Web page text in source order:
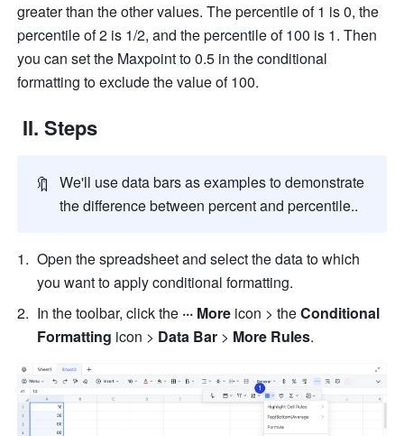
greater than the other values. The percentile of 1 is 0, the
percentile of 2 is 1/2, and the percentile of 100 is 1. Then
you can set the Maxpoint to 0.5 in the conditional
formatting to exclude the value of 100.
II. Steps
🔖
We'll use data bars as examples to demonstrate
the difference between percent and percentile..
Open the spreadsheet and select the data to which
you want to apply conditional formatting.
In the toolbar, click the ··· More icon > the Conditional
Formatting icon > Data Bar > More Rules.